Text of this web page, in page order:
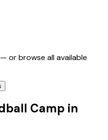
or browse all available
Camp in